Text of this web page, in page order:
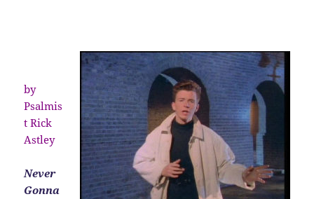
by
Psalmis
t Rick
Astley
Never
Gonna